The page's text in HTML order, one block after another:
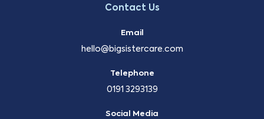
Contact Us
Email
hello@bigsistercare.com
Telephone
0191 3293139
Social Media